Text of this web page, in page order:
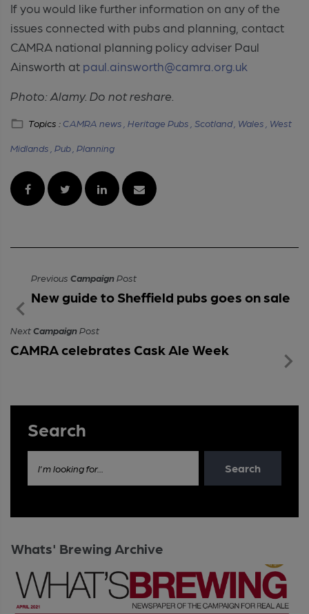
If you would like further information on any of the
issues connected with pubs and planning, contact
CAMRA national planning policy adviser Paul
Ainsworth at paul.ainsworth@camra.org.uk
Photo: Alamy. Do not reshare.
Topics : CAMRA news , Heritage Pubs , Scotland , Wales , West
Midlands , Pub , Planning
Previous CampaignPost
New guide to Sheffield pubs goes on sale
NextCampaignPost
CAMRA celebrates Cask Ale Week
Search
I'm looking for... Search
Whats' Brewing Archive